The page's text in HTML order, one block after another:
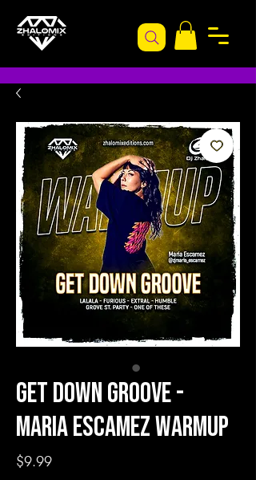
Get Down Groove -
Maria Escamez Warmup
$9.99Price